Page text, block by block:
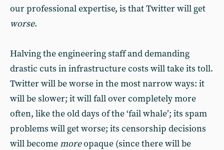
our professional expertise, is that Twitter will get
worse.
Halving the engineering staff and demanding
drastic cuts in infrastructure costs will take its toll.
Twitter will be worse in the most narrow ways: it
will be slower; it will fall over completely more
often, like the old days of the ‘fail whale’; its spam
problems will get worse; its censorship decisions
will becomemoreopaque (since there will be